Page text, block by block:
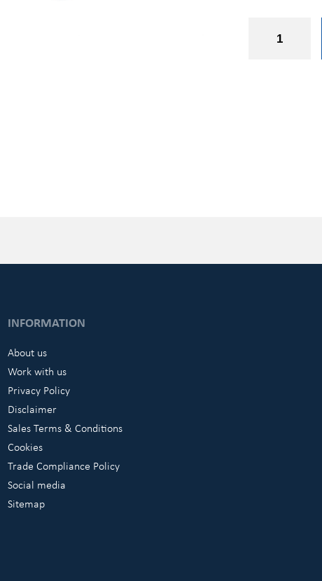
INFORMATION
About us
Work with us
Privacy Policy
Disclaimer
Sales Terms & Conditions
Cookies
Trade Compliance Policy
Social media
Sitemap